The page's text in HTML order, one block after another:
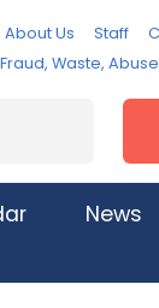
About Us Staff
Waste,
News